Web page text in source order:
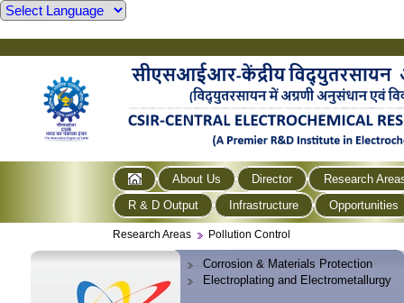
About Us Director
Research
R & D Output
Infrastructure Opportunities
Research Areas Pollution Control
Corrosion & Materials Protection
Electroplating and Electrometallurgy